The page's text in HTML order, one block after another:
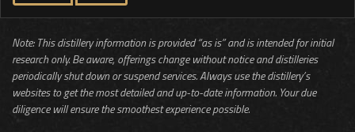
Note: This distillery information is provided “as is” and is intended for initial
research only. Be aware, offerings change without notice and distilleries
periodically shut down or suspend services. Always use the distillery’s
websites to get the most detailed and up-to-date information. Your due
diligence will ensure the smoothest experience possible.